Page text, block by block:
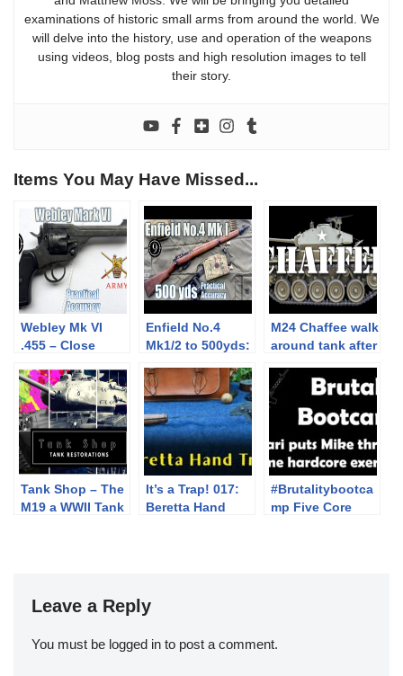
examinations of historic small arms from around the world. We
will delve into the history, use and operation of the weapons
using videos, blog posts and high resolution images to tell
their story.
Items You May Have Missed...
Webley Mk VI
.455 – Close
Accuracy
Enfield No.4
Mk1/2 to 500yds:
Accuracy
(Milsurp)
M24 Chaffee walk
around tank after
Tank Shop – The
M19 a WWII Tank
It’s a Trap! 017:
Beretta Hand
#Brutalitybootca
mp Five Core
Leave a Reply
You must be logged in to post a comment.